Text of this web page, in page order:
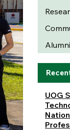
Alumni
UOG